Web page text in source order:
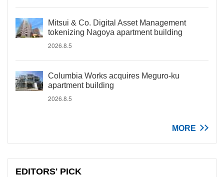
Mitsui & Co. Digital Asset Management
tokenizing Nagoya apartment building
2026.8.5
Columbia Works acquires Meguro-ku
apartment building
2026.8.5
MORE
EDITORS' PICK